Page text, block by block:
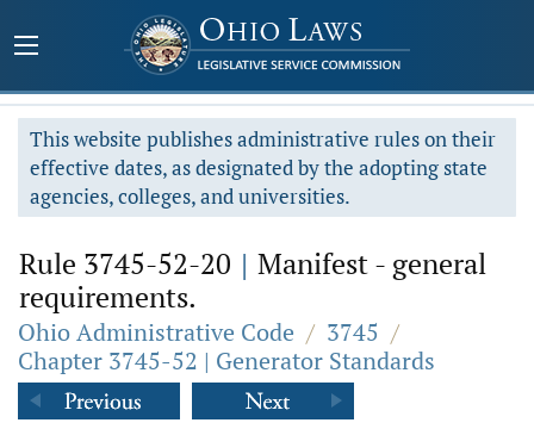
This website publishes administrative rules on their
effective dates, as designated by the adopting state
agencies, colleges, and universities.
Rule 3745-52-20 | Manifest - general
requirements.
Ohio Administrative Code / 3745 /
Chapter 3745-52 | Generator Standards